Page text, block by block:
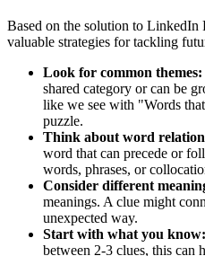
Based on the solution to LinkedIn
valuable strategies for tackling
Look for common themes:
shared category or can be
like we see with "Words
puzzle.
Think about word
word that can precede or
words, phrases, or
Consider different
meanings. A clue might
unexpected way.
Start with what you know:
between 2-3 clues, this can